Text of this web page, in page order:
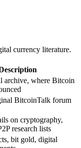
currency literature.
archive, where Bitcoin
BitcoinTalk forum
on cryptography,
research lists
bit gold, digital